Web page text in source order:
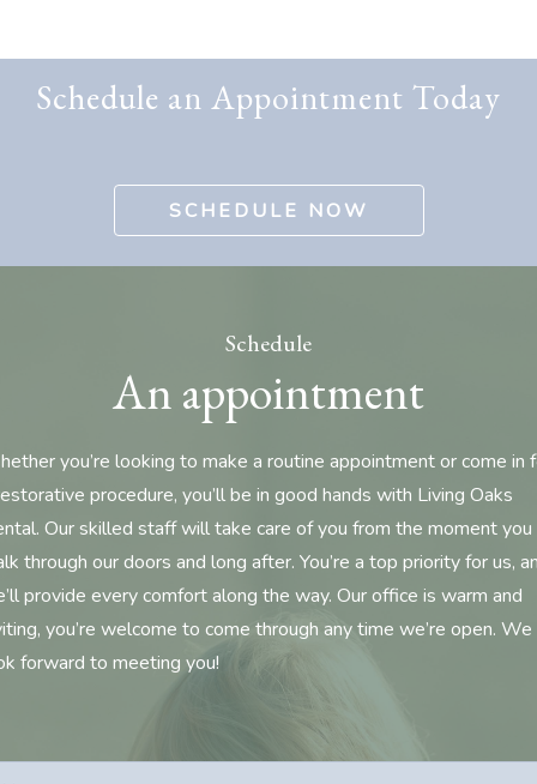
Schedule an Appointment Today
SCHEDULE NOW
Schedule
An appointment
you’re looking to make a routine appointment or come in
procedure, you’ll be in good hands with Living Oaks
Our skilled staff will take care of you from the moment you
through our doors and long after. You’re a top priority for us,
provide every comfort along the way. Our office is warm and
you’re welcome to come through any time we’re open. We
forward to meeting you!